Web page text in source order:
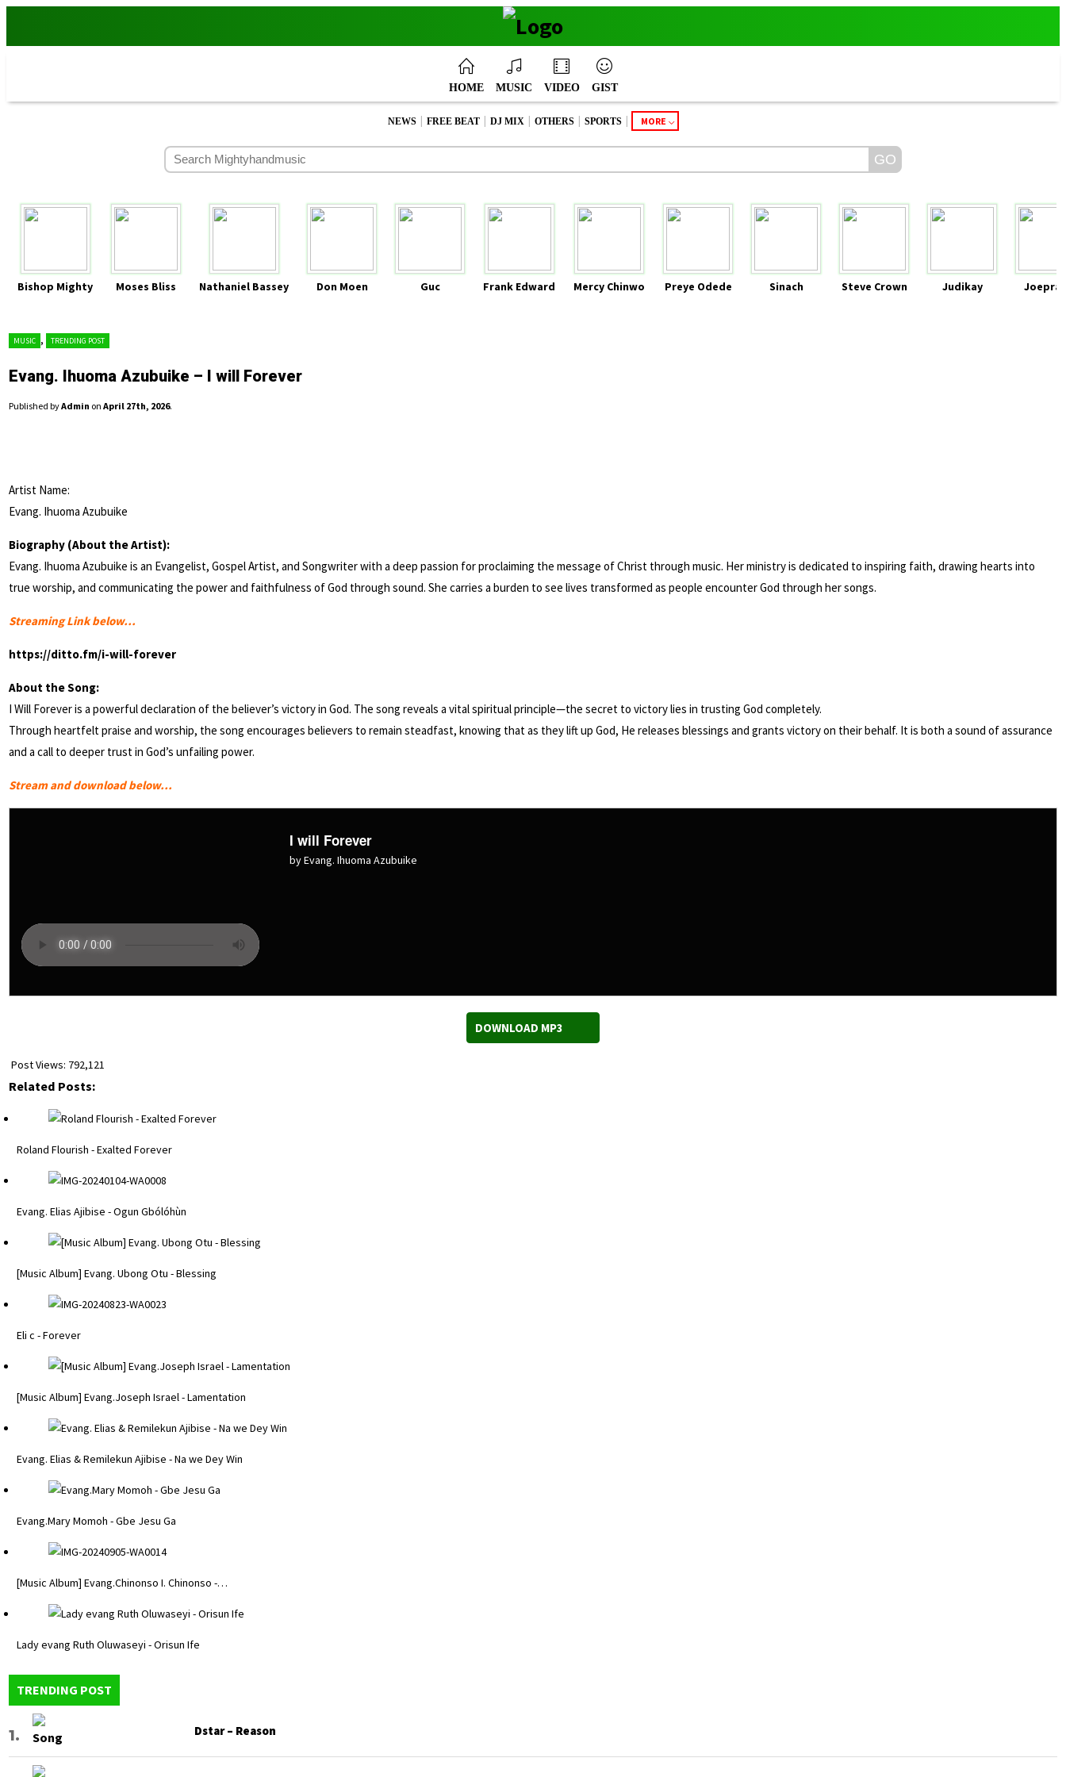
HOME MUSIC VIDEO GIST
NEWS | FREE BEAT | DJ MIX | OTHERS | SPORTS | MORE
Bishop Mighty Moses Bliss Nathaniel Bassey Don Moen Guc Frank Edward Mercy Chinwo Preye Odede Sinach Steve Crown Judikay
MUSIC , TRENDING POST
Evang. Ihuoma Azubuike – I will Forever
Published byAdmin on April 27th, 2026.
Artist Name:
Evang. Ihuoma Azubuike
Biography (About the Artist):
Evang. Ihuoma Azubuike is an Evangelist, Gospel Artist, and Songwriter with a deep passion for proclaiming the message of Christ through music. Her ministry is dedicated to inspiring faith, drawing hearts into
true worship, and communicating the power and faithfulness of God through sound. She carries a burden to see lives transformed as people encounter God through her songs.
Streaming Link below…
https://ditto.fm/i-will-forever
About the Song:
I Will Forever is a powerful declaration of the believer’s victory in God. The song reveals a vital spiritual principle—the secret to victory lies in trusting God completely.
Through heartfelt praise and worship, the song encourages believers to remain steadfast, knowing that as they lift up God, He releases blessings and grants victory on their behalf. It is both a sound of assurance
and a call to deeper trust in God’s unfailing power.
Stream and download below…
I will Forever
by Evang. Ihuoma Azubuike
DOWNLOAD MP3
Post Views: 792,121
Related Posts:
Roland Flourish - Exalted Forever
Evang. Elias Ajibise - Ogun Gbólóhùn
[Music Album] Evang. Ubong Otu - Blessing
Eli c - Forever
[Music Album] Evang.Joseph Israel - Lamentation
Evang. Elias & Remilekun Ajibise - Na we Dey Win
Evang.Mary Momoh - Gbe Jesu Ga
[Music Album] Evang.Chinonso I. Chinonso -…
Lady evang Ruth Oluwaseyi - Orisun Ife
TRENDING POST
Dstar – Reason